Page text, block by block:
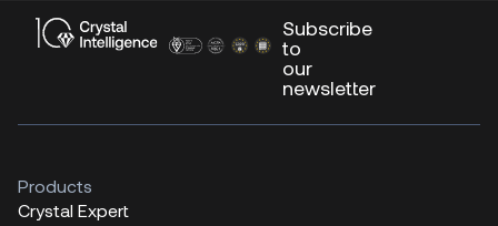
Subscribe
to
our
newsletter
Products
Crystal Expert